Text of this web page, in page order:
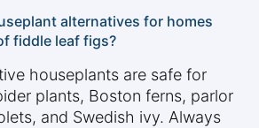
alternatives for homes
fiddle leaf figs?
houseplants are safe for
plants, Boston ferns, parlor
and Swedish ivy. Always